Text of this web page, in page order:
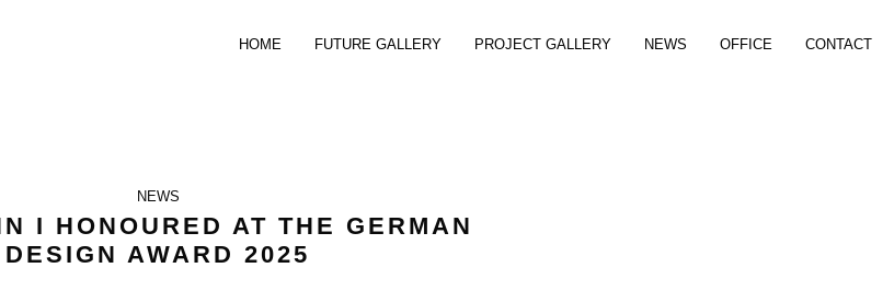
HOME FUTURE GALLERY PROJECT GALLERY NEWS OFFICE CONTACT
NEWS
I HONOURED AT THE GERMAN
DESIGN AWARD 2025